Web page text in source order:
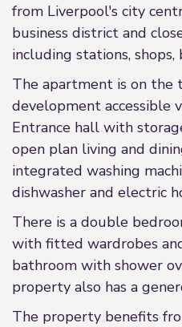
from Liverpool's city
business district and
including stations,
The apartment is on the
development accessible
Entrance hall with
open plan living and
integrated washing
dishwasher and electric
There is a double
with fitted wardrobes
bathroom with shower
property also has a
The property benefits